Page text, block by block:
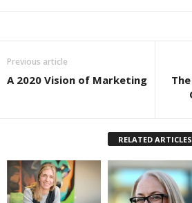
Previous article
A 2020 Vision of Marketing
RELATED ARTICLES